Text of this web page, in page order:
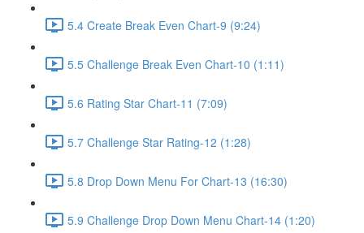
5.4 Create Break Even Chart-9 (9:24)
5.5 Challenge Break Even Chart-10 (1:11)
5.6 Rating Star Chart-11 (7:09)
5.7 Challenge Star Rating-12 (1:28)
5.8 Drop Down Menu For Chart-13 (16:30)
5.9 Challenge Drop Down Menu Chart-14 (1:20)